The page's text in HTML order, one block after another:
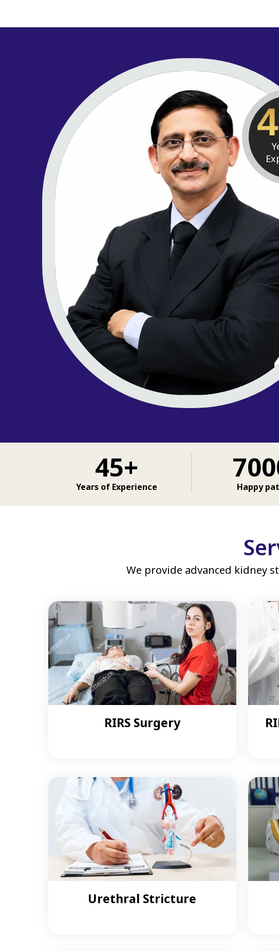
45+
Years of Experience Happy
We provide advanced kidney
RIRS Surgery
Urethral Stricture